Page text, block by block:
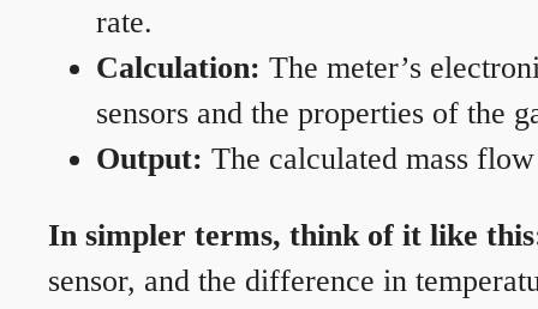
rate.
Calculation: The meter’s
sensors and the properties of the
Output: The calculated mass
In simpler terms, think of it like
sensor, and the difference in